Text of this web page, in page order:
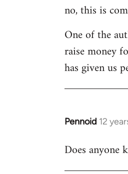
no, this is
One of the
raise money
has given us
Pennoid 12
In
to
Does anyone